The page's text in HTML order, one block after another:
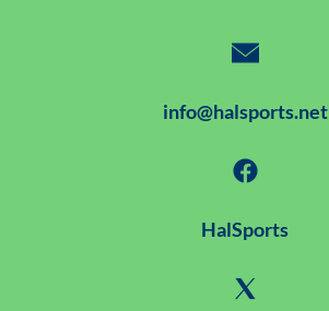
info@halsports.net
HalSports